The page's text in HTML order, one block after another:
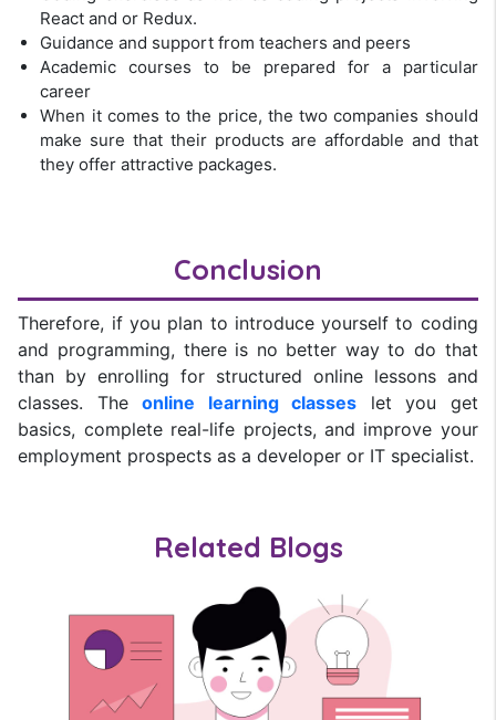
React and or Redux.
Guidance and support from teachers and peers
Academic courses to be prepared for a particular
career
When it comes to the price, the two companies should
make sure that their products are affordable and that
they offer attractive packages.
Conclusion
Therefore, if you plan to introduce yourself to coding
and programming, there is no better way to do that
than by enrolling for structured online lessons and
classes. Theonline learning classes let you get
basics, complete real-life projects, and improve your
employment prospects as a developer or IT specialist.
Related Blogs